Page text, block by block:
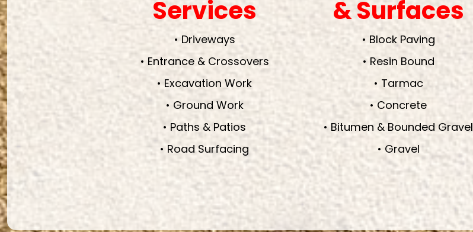
Services
• Driveways
• Entrance & Crossovers
• Excavation Work
• Ground Work
• Paths & Patios
• Road Surfacing
& Surfaces
• Block Paving
• Resin Bound
• Tarmac
• Concrete
• Bitumen & Bounded Gravel
• Gravel